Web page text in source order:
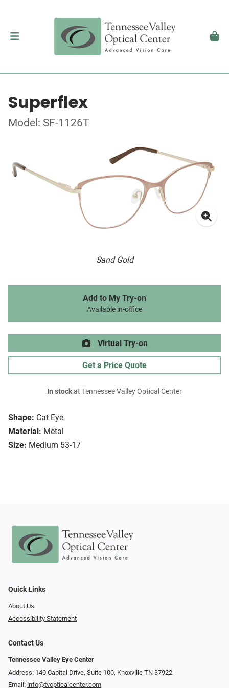
Superflex
Model: SF-1126T
Sand Gold
Shape: Cat Eye
Material: Metal
Size: Medium 53-17
Add to My Try-on
Available in-office
Virtual Try-on
Get a Price Quote
In stockat Tennessee Valley Optical Center
Quick Links
About Us
Accessibility Statement
Contact Us
Tennessee Valley Eye Center
Address: 140 Capital Drive, Suite 100, Knoxville TN 37922
Email: info@tvopticalcenter.com